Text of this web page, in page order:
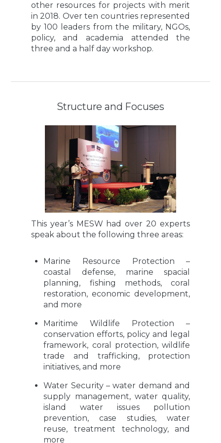
other resources for projects with merit
in 2018. Over ten countries represented
by 100 leaders from the military, NGOs,
policy, and academia attended the
three and a half day workshop.
Structure and Focuses
This year’s MESW had over 20 experts
speak about the following three areas:
Marine Resource Protection –
coastal defense, marine spacial
planning, fishing methods, coral
restoration, economic development,
and more
Maritime Wildlife Protection –
conservation efforts, policy and legal
framework, coral protection, wildlife
trade and trafficking, protection
initiatives, and more
Water Security – water demand and
supply management, water quality,
island water issues pollution
prevention, case studies, water
reuse, treatment technology, and
more